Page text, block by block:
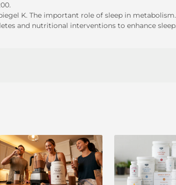
K. The important role of sleep in metabolism.
and nutritional interventions to enhance sleep.